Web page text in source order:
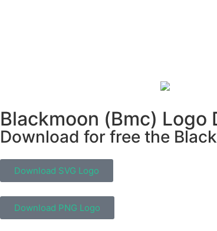
Blackmoon (Bmc) Logo
Download for free the
Download SVG Logo
Download PNG Logo